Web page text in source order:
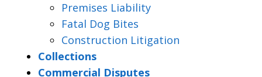
Premises Liability
Fatal Dog Bites
Construction Litigation
Collections
Commercial Disputes